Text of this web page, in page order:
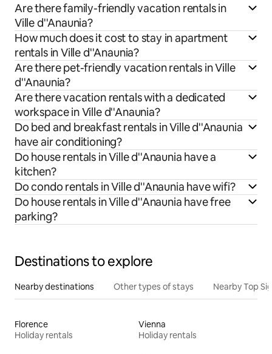
Are there family-friendly vacation rentals in
Ville d''Anaunia?
How much does it cost to stay in apartment
rentals in Ville d''Anaunia?
Are there pet-friendly vacation rentals in Ville
d''Anaunia?
Are there vacation rentals with a dedicated
workspace in Ville d''Anaunia?
Do bed and breakfast rentals in Ville d''Anaunia
have air conditioning?
Do house rentals in Ville d''Anaunia have a
kitchen?
Do condo rentals in Ville d''Anaunia have wifi?
Do house rentals in Ville d''Anaunia have free
parking?
Destinations to explore
Nearby destinations Other types of stays Nearby Top
Florence
Holiday rentals
Vienna
Holiday rentals